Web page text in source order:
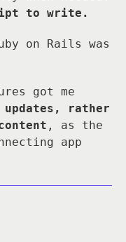
to write.
on Rails was
got me
updates, rather
, as the
app